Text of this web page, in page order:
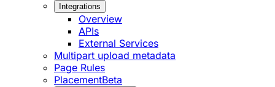
Integrations
Overview
APIs
External Services
Multipart upload metadata
Page Rules
PlacementBeta